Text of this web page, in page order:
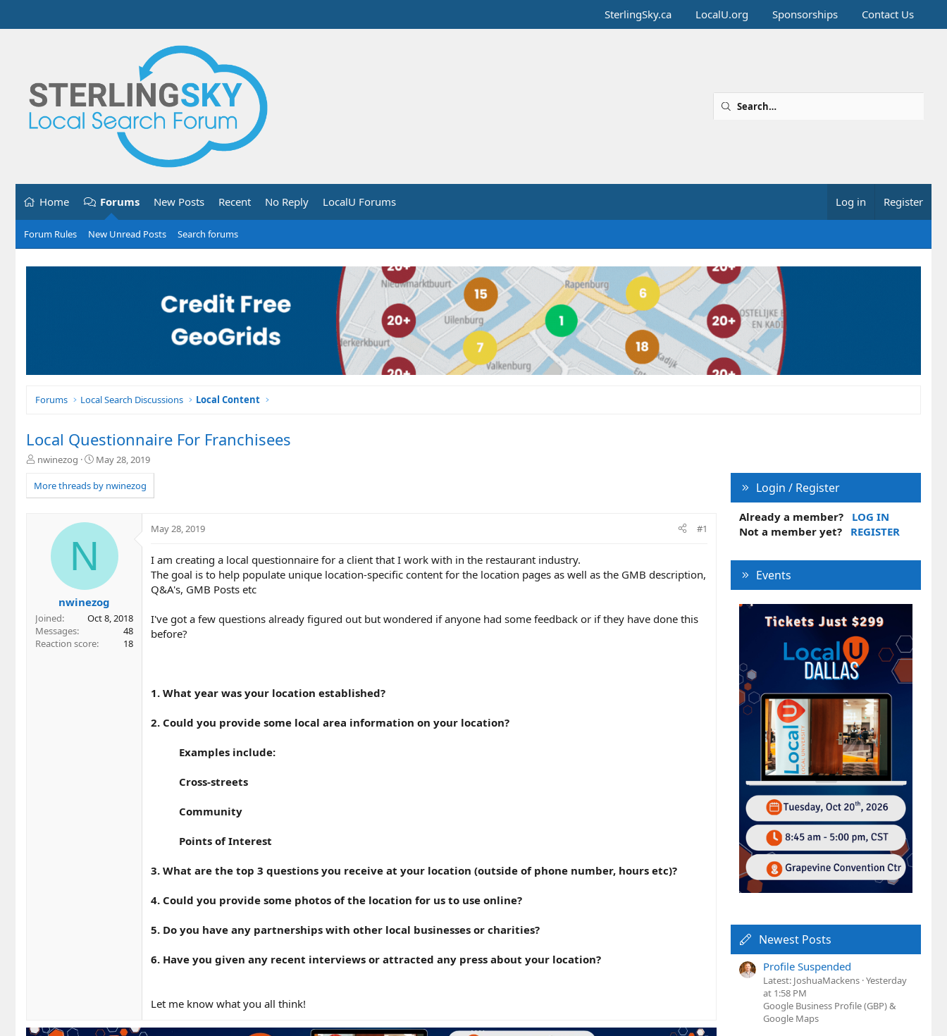
SterlingSky.ca LocalU.org Sponsorships Contact Us
Home Forums New Posts Recent No Reply LocalU Forums Log in Register
Forum Rules New Unread Posts Search forums
Forums Local Search Discussions Local Content
Local Questionnaire For Franchisees
T
r
e
nwinezog
S
a
r
d
May 28, 2019
More threads by nwinezog
N
nwinezog
Joined
Oct 8, 2018
Messages
48
Reaction score
18
May 28, 2019 #1
I am creating a local questionnaire for a client that I work with in the restaurant industry.
The goal is to help populate unique location-specific content for the location pages as well as the GMB description,
Q&A's, GMB Posts etc
I've got a few questions already figured out but wondered if anyone had some feedback or if they have done this
before?
1. What year was your location established?
2. Could you provide some local area information on your location?
Examples include:
Cross-streets
Community
Points of Interest
3. What are the top 3 questions you receive at your location (outside of phone number, hours etc)?
4. Could you provide some photos of the location for us to use online?
5. Do you have any partnerships with other local businesses or charities?
6. Have you given any recent interviews or attracted any press about your location?
Let me know what you all think!
Login / Register
Already a member?
LOG IN
Not a member yet?
REGISTER
Events
Newest Posts
Profile Suspended
Latest: JoshuaMackens Yesterday
at 1:58 PM
Google Business Profile (GBP) &
Google Maps